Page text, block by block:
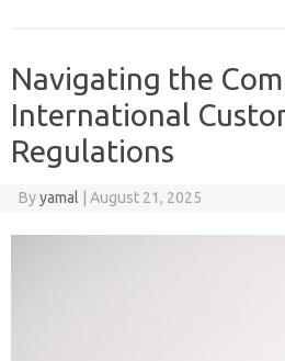
Navigating the
International
Regulations
Byyamal August 21, 2025